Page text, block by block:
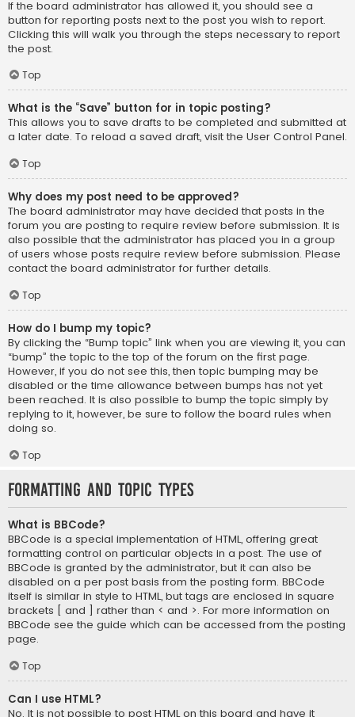
If the board administrator has allowed it, you should see a
button for reporting posts next to the post you wish to report.
Clicking this will walk you through the steps necessary to report
the post.
Top
What is the “Save” button for in topic posting?
This allows you to save drafts to be completed and submitted at
a later date. To reload a saved draft, visit the User Control Panel.
Top
Why does my post need to be approved?
The board administrator may have decided that posts in the
forum you are posting to require review before submission. It is
also possible that the administrator has placed you in a group
of users whose posts require review before submission. Please
contact the board administrator for further details.
Top
How do I bump my topic?
By clicking the “Bump topic” link when you are viewing it, you can
“bump” the topic to the top of the forum on the first page.
However, if you do not see this, then topic bumping may be
disabled or the time allowance between bumps has not yet
been reached. It is also possible to bump the topic simply by
replying to it, however, be sure to follow the board rules when
doing so.
Top
Formatting and Topic Types
What is BBCode?
BBCode is a special implementation of HTML, offering great
formatting control on particular objects in a post. The use of
BBCode is granted by the administrator, but it can also be
disabled on a per post basis from the posting form. BBCode
itself is similar in style to HTML, but tags are enclosed in square
brackets [ and ] rather than < and >. For more information on
BBCode see the guide which can be accessed from the posting
page.
Top
Can I use HTML?
No. It is not possible to post HTML on this board and have it